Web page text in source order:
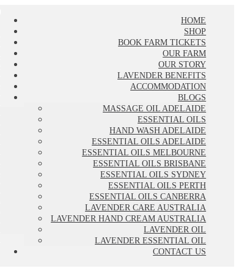
HOME
SHOP
BOOK FARM TICKETS
OUR FARM
OUR STORY
LAVENDER BENEFITS
ACCOMMODATION
BLOGS
MASSAGE OIL ADELAIDE
ESSENTIAL OILS
HAND WASH ADELAIDE
ESSENTIAL OILS ADELAIDE
ESSENTIAL OILS MELBOURNE
ESSENTIAL OILS BRISBANE
ESSENTIAL OILS SYDNEY
ESSENTIAL OILS PERTH
ESSENTIAL OILS CANBERRA
LAVENDER CARE AUSTRALIA
LAVENDER HAND CREAM AUSTRALIA
LAVENDER OIL
LAVENDER ESSENTIAL OIL
CONTACT US